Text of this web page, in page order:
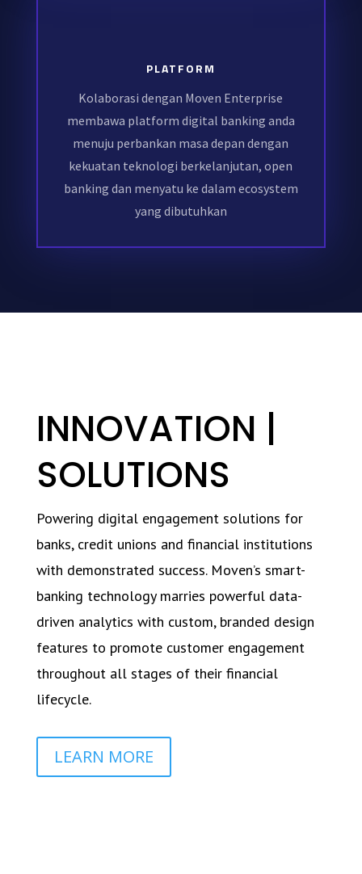
PLATFORM
Kolaborasi dengan Moven Enterprise
membawa platform digital banking anda
menuju perbankan masa depan dengan
kekuatan teknologi berkelanjutan, open
banking dan menyatu ke dalam ecosystem
yang dibutuhkan
INNOVATION |
SOLUTIONS
Powering digital engagement solutions for
banks, credit unions and financial institutions
with demonstrated success. Moven’s smart-
banking technology marries powerful data-
driven analytics with custom, branded design
features to promote customer engagement
throughout all stages of their financial
lifecycle.
LEARN MORE